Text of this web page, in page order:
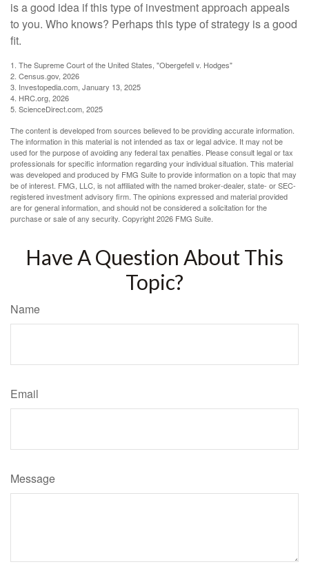
is a good idea if this type of investment approach appeals
to you. Who knows? Perhaps this type of strategy is a good
fit.
1. The Supreme Court of the United States, "Obergefell v. Hodges"
2. Census.gov, 2026
3. Investopedia.com, January 13, 2025
4. HRC.org, 2026
5. ScienceDirect.com, 2025
The content is developed from sources believed to be providing accurate information.
The information in this material is not intended as tax or legal advice. It may not be
used for the purpose of avoiding any federal tax penalties. Please consult legal or tax
professionals for specific information regarding your individual situation. This material
was developed and produced by FMG Suite to provide information on a topic that may
be of interest. FMG, LLC, is not affiliated with the named broker-dealer, state- or SEC-
registered investment advisory firm. The opinions expressed and material provided
are for general information, and should not be considered a solicitation for the
purchase or sale of any security. Copyright2026 FMG Suite.
Have A Question About This
Topic?
Name
Email
Message